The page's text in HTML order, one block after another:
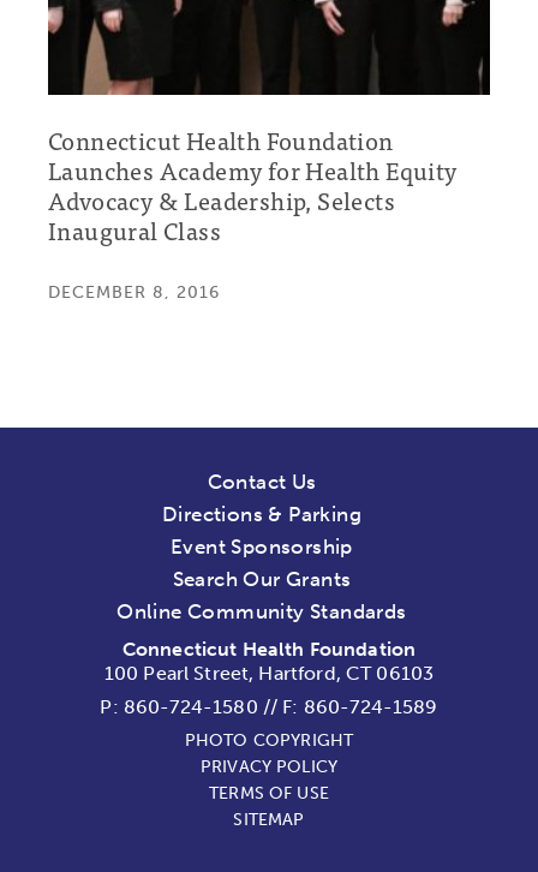
Connecticut Health Foundation
Launches Academy for Health Equity
Advocacy & Leadership, Selects
Inaugural Class
DECEMBER 8, 2016
Contact Us
Directions & Parking
Event Sponsorship
Search Our Grants
Online Community Standards
Connecticut Health Foundation
100 Pearl Street, Hartford, CT 06103
P: 860-724-1580 // F: 860-724-1589
PHOTO COPYRIGHT
PRIVACY POLICY
TERMS OF USE
SITEMAP